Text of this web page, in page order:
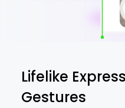
Lifelike
Gestures